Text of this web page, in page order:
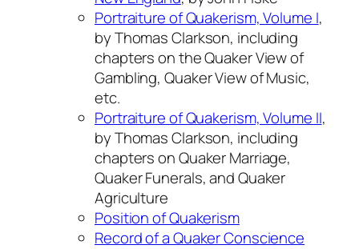
Portraiture of Quakerism, Volume I,
by Thomas Clarkson, including
chapters on the Quaker View of
Gambling, Quaker View of Music,
etc.
Portraiture of Quakerism, Volume II,
by Thomas Clarkson, including
chapters on Quaker Marriage,
Quaker Funerals, and Quaker
Agriculture
Position of Quakerism
Record of a Quaker Conscience